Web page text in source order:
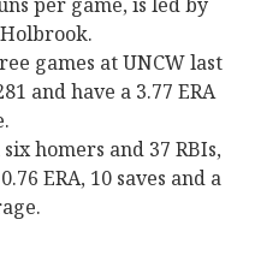
games at UNCW last
and have a 3.77 ERA
homers and 37 RBIs,
ERA, 10 saves and a